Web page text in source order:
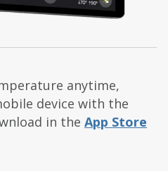
anytime,
device with the
in the App Store